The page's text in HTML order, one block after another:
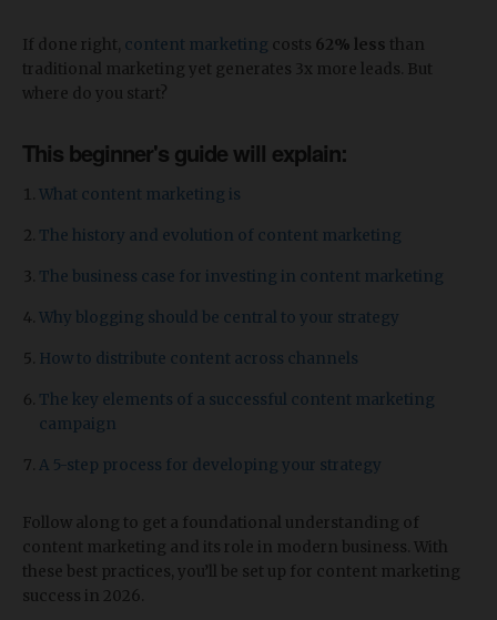
If done right, content marketing costs 62% less than
traditional marketing yet generates 3x more leads. But
where do you start?
This beginner's guide will explain:
What content marketing is
The history and evolution of content marketing
The business case for investing in content marketing
Why blogging should be central to your strategy
How to distribute content across channels
The key elements of a successful content marketing
campaign
A 5-step process for developing your strategy
Follow along to get a foundational understanding of
content marketing and its role in modern business. With
these best practices, you’ll be set up for content marketing
success in 2026.